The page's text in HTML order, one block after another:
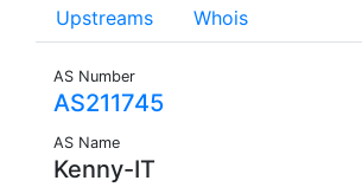
Upstreams Whois
AS Number
AS211745
AS Name
Kenny-IT